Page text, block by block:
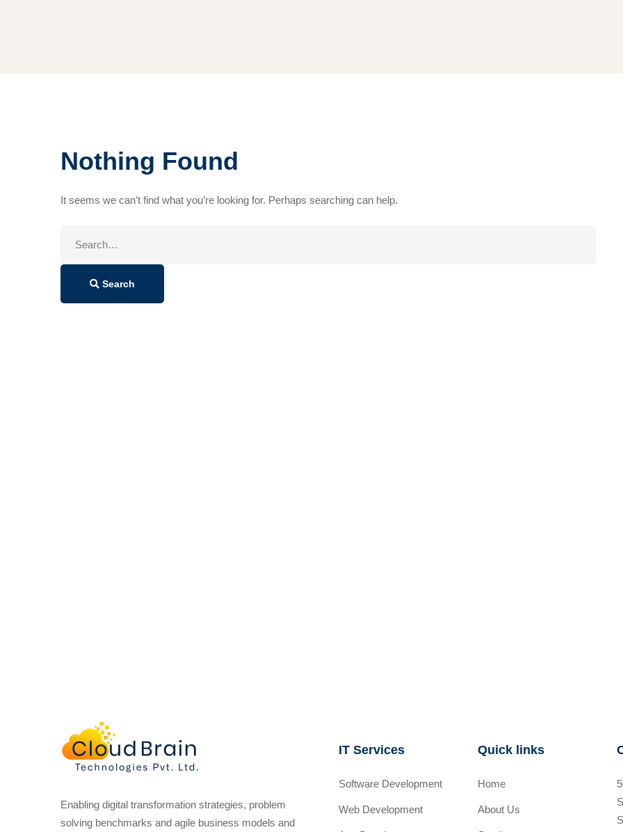
Nothing Found
It seems we can’t find what you’re looking for. Perhaps searching can help.
Search
Enabling digital transformation strategies, problem
solving benchmarks and agile business models and
IT Services
Software Development
Web Development
Quick links
Home
About Us